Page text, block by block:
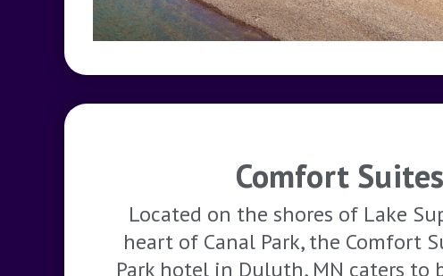
Comfort Suites
Located on the shores of Lake
heart of Canal Park, the Comfort
Park hotel in Duluth, MN caters to